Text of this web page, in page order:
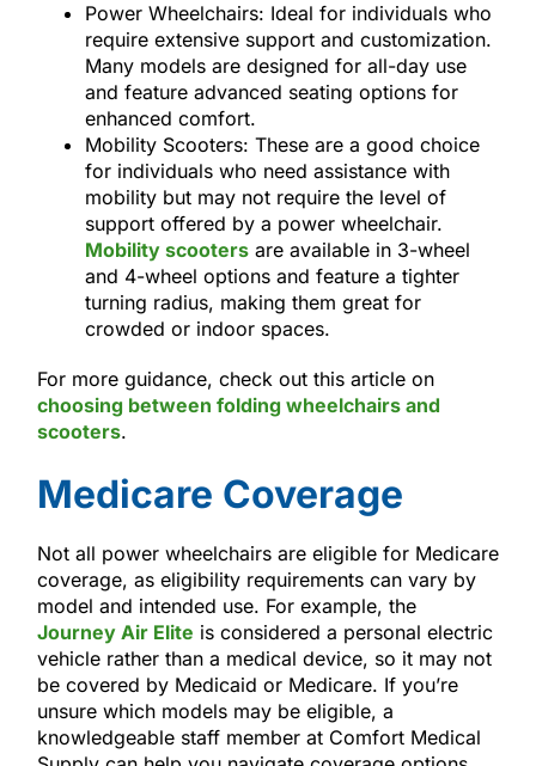
Power Wheelchairs: Ideal for individuals who
require extensive support and customization.
Many models are designed for all-day use
and feature advanced seating options for
enhanced comfort.
Mobility Scooters: These are a good choice
for individuals who need assistance with
mobility but may not require the level of
support offered by a power wheelchair.
Mobility scootersare available in 3-wheel
and 4-wheel options and feature a tighter
turning radius, making them great for
crowded or indoor spaces.
For more guidance, check out this article on
choosing between folding wheelchairs and
scooters.
Medicare Coverage
Not all power wheelchairs are eligible for Medicare
coverage, as eligibility requirements can vary by
model and intended use. For example, the
Journey Air Elite is considered a personal electric
vehicle rather than a medical device, so it may not
be covered by Medicaid or Medicare. If you’re
unsure which models may be eligible, a
knowledgeable staff member at Comfort Medical